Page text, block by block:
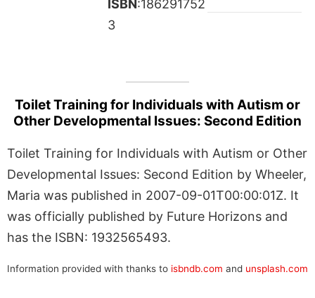
ISBN:186291752
3
Toilet Training for Individuals with Autism or
Other Developmental Issues: Second Edition
Toilet Training for Individuals with Autism or Other
Developmental Issues: Second Edition by Wheeler,
Maria was published in 2007-09-01T00:00:01Z. It
was officially published by Future Horizons and
has the ISBN: 1932565493.
Information provided with thanks to isbndb.com and unsplash.com